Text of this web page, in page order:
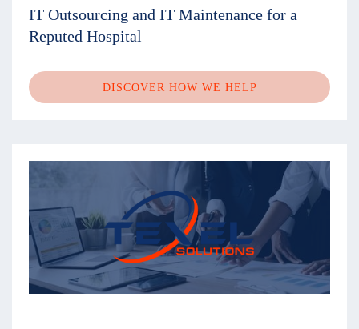
IT Outsourcing and IT Maintenance for a
Reputed Hospital
DISCOVER HOW WE HELP